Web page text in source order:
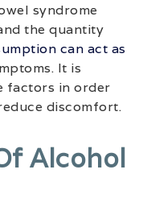
syndrome
the quantity
can act as
It is
factors in order
discomfort.
Alcohol